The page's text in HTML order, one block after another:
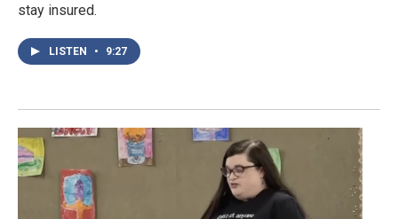
stay insured.
LISTEN • 9:27